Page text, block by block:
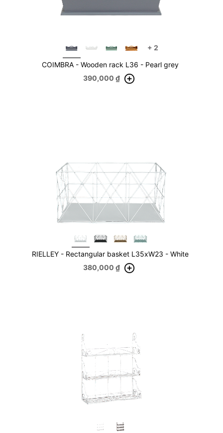
+ 2
COIMBRA - Wooden rack L36 - Pearl grey
390,000 ₫
RIELLEY - Rectangular basket L35xW23 - White
380,000 ₫